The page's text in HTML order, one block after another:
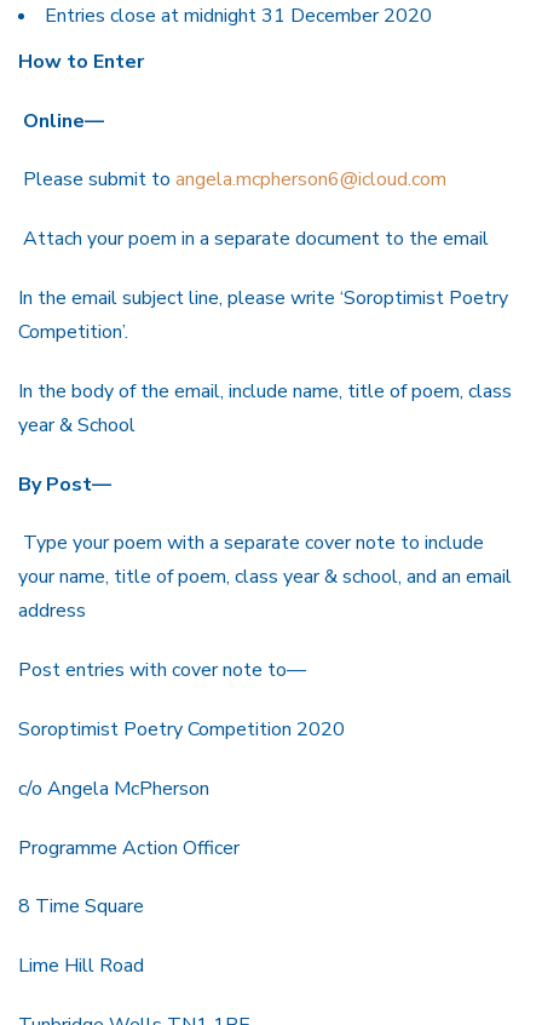
Entries close at midnight 31 December 2020
How to Enter
Online—
Please submit to angela.mcpherson6@icloud.com
Attach your poem in a separate document to the email
In the email subject line, please write ‘Soroptimist Poetry
Competition’.
In the body of the email, include name, title of poem, class
year & School
By Post—
Type your poem with a separate cover note to include
your name, title of poem, class year & school, and an email
address
Post entries with cover note to—
Soroptimist Poetry Competition 2020
c/o Angela McPherson
Programme Action Officer
8 Time Square
Lime Hill Road